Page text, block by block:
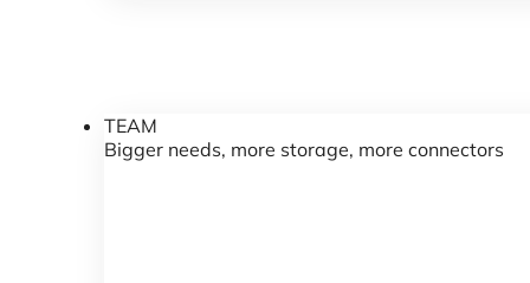
TEAM
Bigger needs, more storage, more connectors